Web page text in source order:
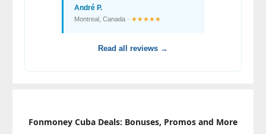
André P.
Montreal, Canada · ★★★★★
Read all reviews →
Fonmoney Cuba Deals: Bonuses, Promos and More